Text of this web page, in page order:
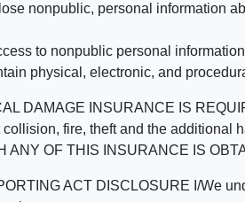
nonpublic, personal information
to nonpublic personal
physical, electronic, and
DAMAGE INSURANCE IS
fire, theft and the additional
ANY OF THIS INSURANCE IS
ACT DISCLOSURE I/We